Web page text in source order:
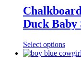
Duck Baby
Select options